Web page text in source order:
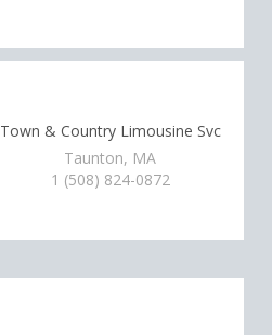
Town & Country Limousine Svc
Taunton, MA
1 (508) 824-0872